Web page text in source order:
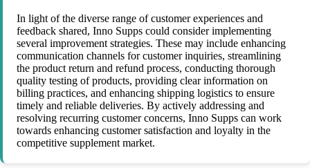
In light of the diverse range of customer experiences and
feedback shared, Inno Supps could consider implementing
several improvement strategies. These may include enhancing
communication channels for customer inquiries, streamlining
the product return and refund process, conducting thorough
quality testing of products, providing clear information on
billing practices, and enhancing shipping logistics to ensure
timely and reliable deliveries. By actively addressing and
resolving recurring customer concerns, Inno Supps can work
towards enhancing customer satisfaction and loyalty in the
competitive supplement market.